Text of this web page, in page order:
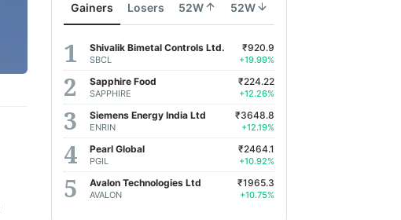
Gainers Losers 52W 52W
Shivalik Bimetal Controls Ltd.
SBCL
₹920.9
+19.99%
Sapphire Food
SAPPHIRE
₹224.22
+12.26%
Siemens Energy India Ltd
ENRIN
₹3648.8
+12.19%
Pearl Global
PGIL
₹2464.1
+10.92%
Avalon Technologies Ltd
AVALON
₹1965.3
+10.75%